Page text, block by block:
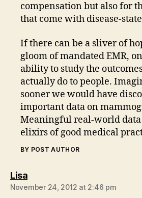
compensation but also for
that come with disease-
If there can be a sliver of
gloom of mandated EMR,
ability to study the
actually do to people.
sooner we would have
important data on
Meaningful real-world data
elixirs of good medical
BY POST AUTHOR
Lisasays:
November 24, 2012 at 2:46 pm